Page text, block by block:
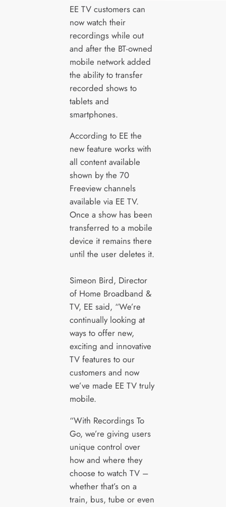
EE TV customers can
now watch their
recordings while out
and after the BT-owned
mobile network added
the ability to transfer
recorded shows to
tablets and
smartphones.
According to EE the
new feature works with
all content available
shown by the 70
Freeview channels
available via EE TV.
Once a show has been
transferred to a mobile
device it remains there
until the user deletes it.
Simeon Bird, Director
of Home Broadband &
TV, EE said, “We’re
continually looking at
ways to offer new,
exciting and innovative
TV features to our
customers and now
we’ve made EE TV truly
mobile.
“With Recordings To
Go, we’re giving users
unique control over
how and where they
choose to watch TV –
whether that’s on a
train, bus, tube or even